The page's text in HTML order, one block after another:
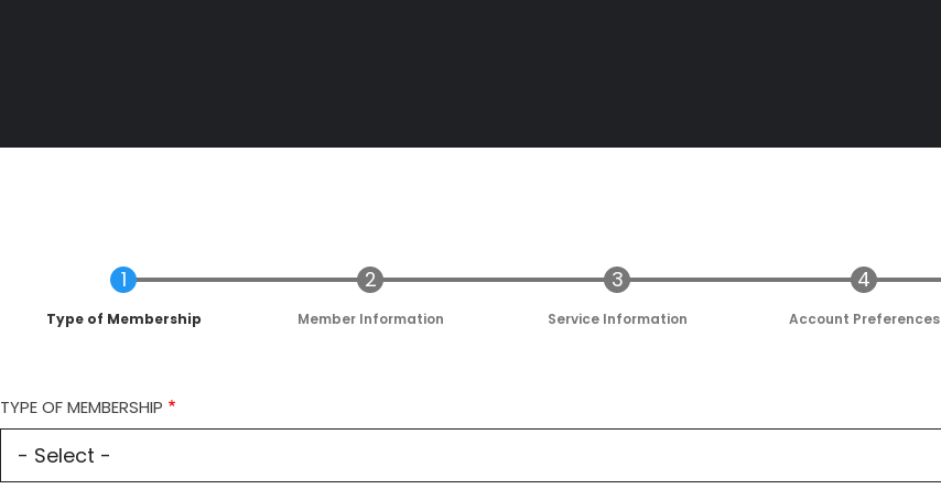
Current
Type of Membership Member Information Service Information Account Preferences
TYPE OF MEMBERSHIP